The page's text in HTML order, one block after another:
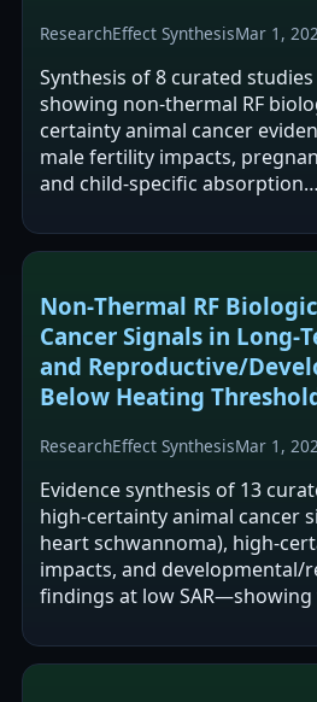
ResearchEffect SynthesisMar 1,
Synthesis of 8 curated studies
showing non-thermal RF
certainty animal cancer
male fertility impacts,
and child-specific absorption…
Non‑Thermal RF
Cancer Signals in
and Reproductive/
Below Heating
ResearchEffect SynthesisMar 1,
Evidence synthesis of 13
high‑certainty animal cancer
heart schwannoma),
impacts, and developmental/
findings at low